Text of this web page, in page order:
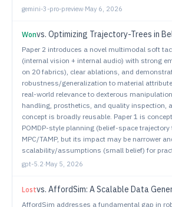
gemini-3-pro-preview·May 6, 2026
Wonvs. Optimizing Trajectory-Trees in Belief Space: An Application from Model
Paper 2 introduces a novel multimodal soft
(internal vision + internal audio) with strong
on 20 fabrics), clear ablations, and
robustness/generalization to material
real-world relevance to dexterous
handling, prosthetics, and quality inspection,
concept is broadly reusable. Paper 1 is
POMDP-style planning (belief-space
MPC/TAMP, but its impact may be narrower
scalability/assumptions (small belief) for
gpt-5.2·May 5, 2026
Lostvs. AffordSim: A Scalable Data Generator and Benchmark for
AffordSim addresses a fundamental gap in